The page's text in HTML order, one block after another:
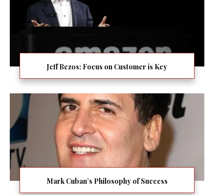
Jeff Bezos: Focus on Customer is Key
Mark Cuban’s Philosophy of Success